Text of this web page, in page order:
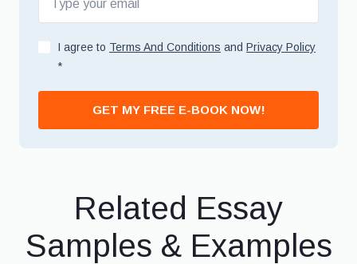
I agree to Terms And Conditions and Privacy Policy
*
GET MY FREE E-BOOK NOW!
Related Essay
Samples & Examples